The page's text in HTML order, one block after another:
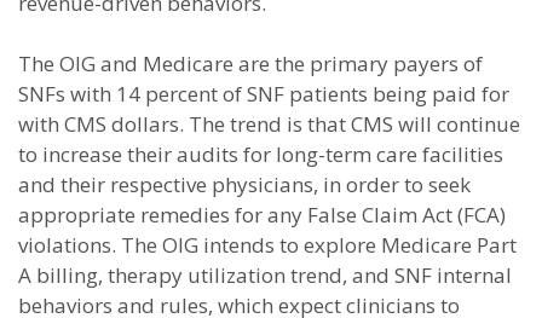
The OIG and Medicare are the primary payers of
SNFs with 14 percent of SNF patients being paid for
with CMS dollars. The trend is that CMS will continue
to increase their audits for long-term care facilities
and their respective physicians, in order to seek
appropriate remedies for any False Claim Act (FCA)
violations. The OIG intends to explore Medicare Part
A billing, therapy utilization trend, and SNF internal
behaviors and rules, which expect clinicians to